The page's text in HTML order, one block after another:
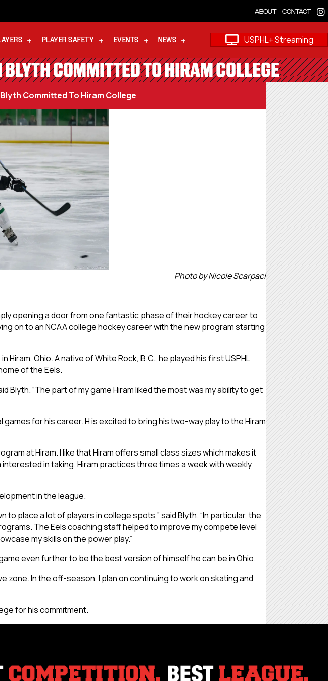
ABOUT CONTACT
PLAYER SAFETY EVENTS NEWS USPHL+ Streaming
COMMITTED TO HIRAM COLLEGE
Committed To Hiram College
Photo by Nicole Scarpaci
opening a door from one fantastic phase of their hockey career to
on to an NCAA college hockey career with the new program starting
Ohio. A native of White Rock, B.C., he played his first USPHL
of the Eels.
Blyth. “The part of my game Hiram liked the most was my ability to get
for his career. H is excited to bring his two-way play to the Hiram
at Hiram. I like that Hiram offers small class sizes which makes it
in taking. Hiram practices three times a week with weekly
in the league.
to place a lot of players in college spots,” said Blyth. “In particular, the
The Eels coaching staff helped to improve my compete level
my skills on the power play.”
even further to be the best version of himself he can be in Ohio.
zone. In the off-season, I plan on continuing to work on skating and
for his commitment.